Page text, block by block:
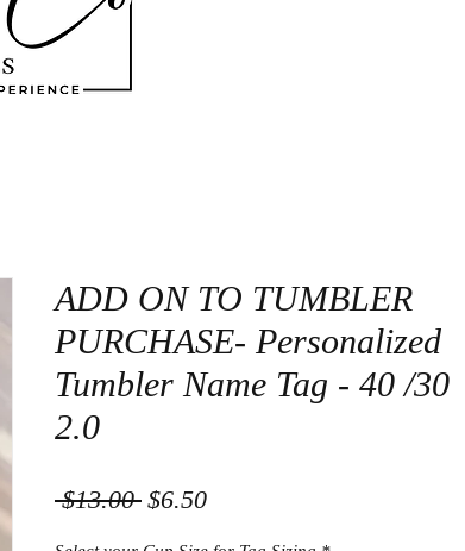
ADD ON TO TUMBLER
PURCHASE- Personalized
Tumbler Name Tag - 40 /30
2.0
$13.00 Regular
$6.50Sale